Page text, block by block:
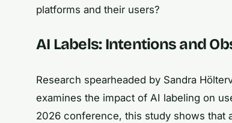
platforms and their users?
AI Labels: Intentions and
Research spearheaded by Sandra
examines the impact of AI labeling on
2026 conference, this study shows that